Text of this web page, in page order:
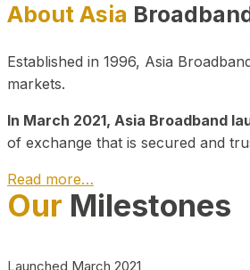
About Asia
Established in 1996, Asia
markets.
In March 2021, Asia Broadband
of exchange that is secured and
Read more…
Our Milestones
Launched March 2021